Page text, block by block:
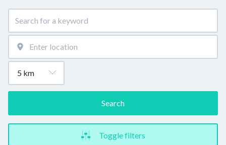
Search
Toggle filters